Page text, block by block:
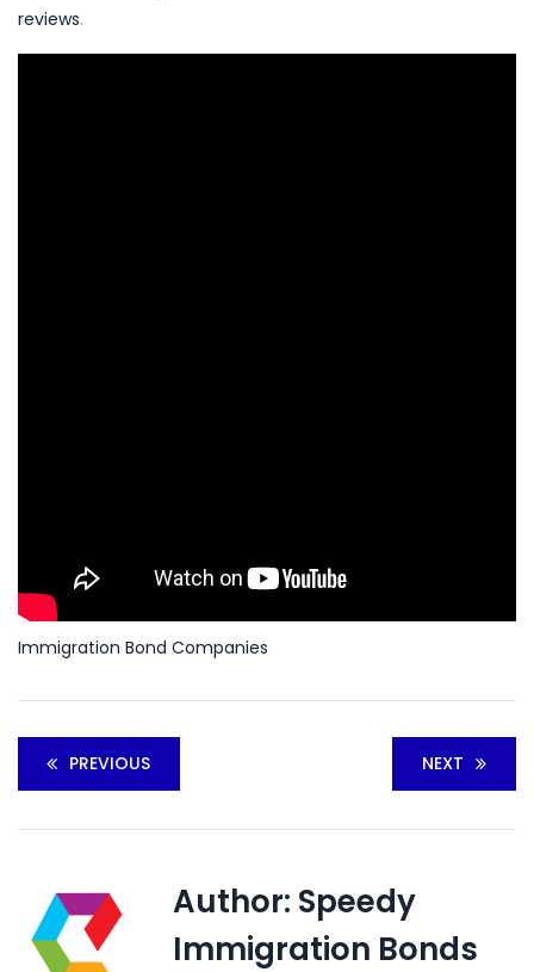
reviews.
Immigration Bond Companies
PREVIOUS NEXT
Author: Speedy
Immigration Bonds